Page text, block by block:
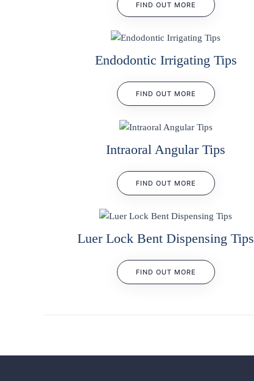
FIND OUT MORE
Endodontic Irrigating Tips
FIND OUT MORE
Intraoral Angular Tips
FIND OUT MORE
Luer Lock Bent Dispensing Tips
FIND OUT MORE